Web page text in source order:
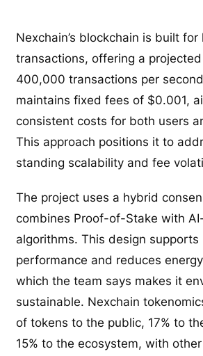
Nexchain’s blockchain is built
transactions, offering a
400,000 transactions per
maintains fixed fees of $0.001,
consistent costs for both users
This approach positions it to
standing scalability and fee
The project uses a hybrid
combines Proof-of-Stake with
algorithms. This design supports
performance and reduces
which the team says makes it
sustainable. Nexchain
of tokens to the public, 17% to
15% to the ecosystem, with